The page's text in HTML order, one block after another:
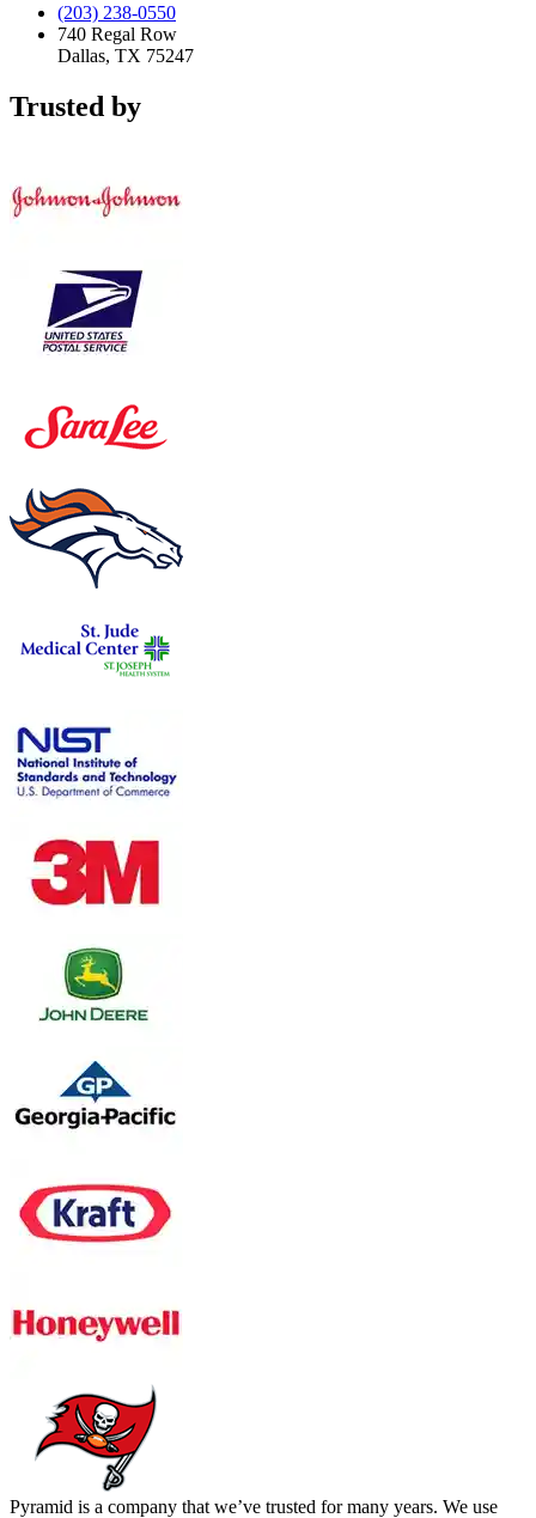
(203) 238-0550
740 Regal Row
Dallas, TX 75247
Trusted by
Pyramid is a company that we’ve trusted for many years. We use